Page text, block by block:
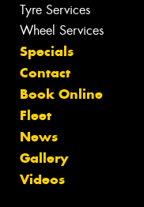
Tyre Services
Wheel Services
Specials
Contact
Book Online
Fleet
News
Gallery
Videos